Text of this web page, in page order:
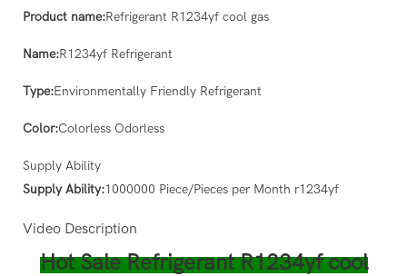
Product name:Refrigerant R1234yf cool gas
Name:R1234yf Refrigerant
Type:Environmentally Friendly Refrigerant
Color:Colorless Odorless
Supply Ability
Supply Ability:1000000 Piece/Pieces per Month r1234yf
Video Description
Hot Sale Refrigerant R1234yf cool